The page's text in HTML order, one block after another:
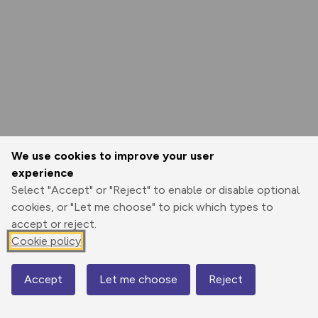
We use cookies to improve your user
experience
Select "Accept" or "Reject" to enable or disable optional
cookies, or "Let me choose" to pick which types to
accept or reject.
Cookie policy
Accept Let me choose Reject
Map